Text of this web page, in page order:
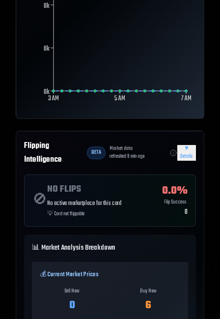
3 AM 5 AM 7 AM
0k
0k
0k
Flipping
Intelligence
BETA
Market data
refreshed0min ago
▼
Details
🚫
NO FLIPS
No active marketplace for this card
💡Card not flippable
0.0%
Flip Success
0
📊 Market Analysis Breakdown
💰 Current Market Prices
Sell Now
0
Buy Now
6